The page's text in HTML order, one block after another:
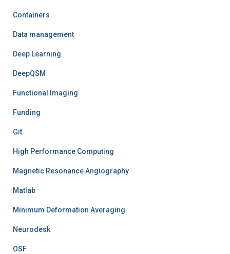
Containers
Data management
Deep Learning
DeepQSM
Functional Imaging
Funding
Git
High Performance Computing
Magnetic Resonance Angiography
Matlab
Minimum Deformation Averaging
Neurodesk
OSF